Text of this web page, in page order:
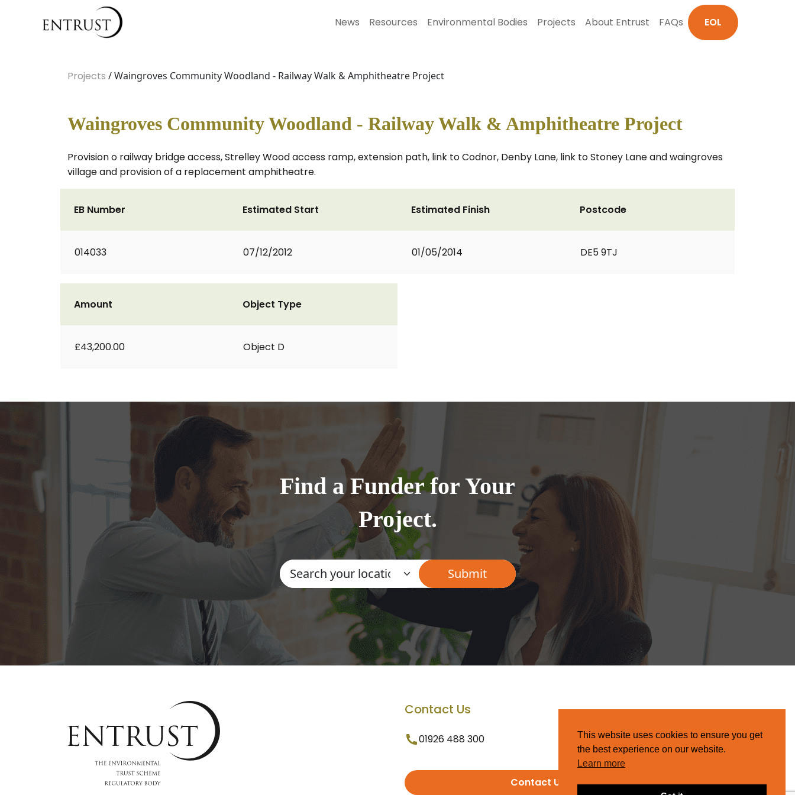
News Resources Environmental Bodies Projects About Entrust FAQs EOL
Projects / Waingroves Community Woodland - Railway Walk & Amphitheatre Project
Waingroves Community Woodland - Railway Walk & Amphitheatre Project
Provision o railway bridge access, Strelley Wood access ramp, extension path, link to Codnor, Denby Lane, link to Stoney Lane and waingroves
village and provision of a replacement amphitheatre.
EB Number
014033
Estimated Start
07/12/2012
Estimated Finish
01/05/2014
Postcode
DE5 9TJ
Amount
£43,200.00
Object Type
Object D
Find a Funder for Your
Project.
Contact Us
01926 488 300
Contact Us
This website uses cookies to ensure you get
the best experience on our website.
Learn more